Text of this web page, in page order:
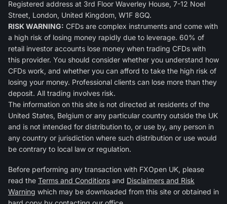
Registered address at 3rd Floor Waverley House, 7-12 Noel
Street, London, United Kingdom, W1F 8GQ.
RISK WARNING: CFDs are complex instruments and come with
a high risk of losing money rapidly due to leverage. 60% of
retail investor accounts lose money when trading CFDs with
this provider. You should consider whether you understand how
CFDs work, and whether you can afford to take the high risk of
losing your money. Professional clients can lose more than they
deposit. All trading involves risk.
The information on this site is not directed at residents of the
United States, Belgium or any particular country outside the UK
and is not intended for distribution to, or use by, any person in
any country or jurisdiction where such distribution or use would
be contrary to local law or regulation.
Before performing any transaction with FXOpen UK, please
read the Terms and Conditions and Disclaimers and Risk
Warning which may be downloaded from this site or obtained in